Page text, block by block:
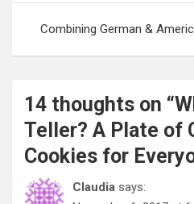
Combining German &
14 thoughts on “
Teller? A Plate of
Cookies for
Claudia says: